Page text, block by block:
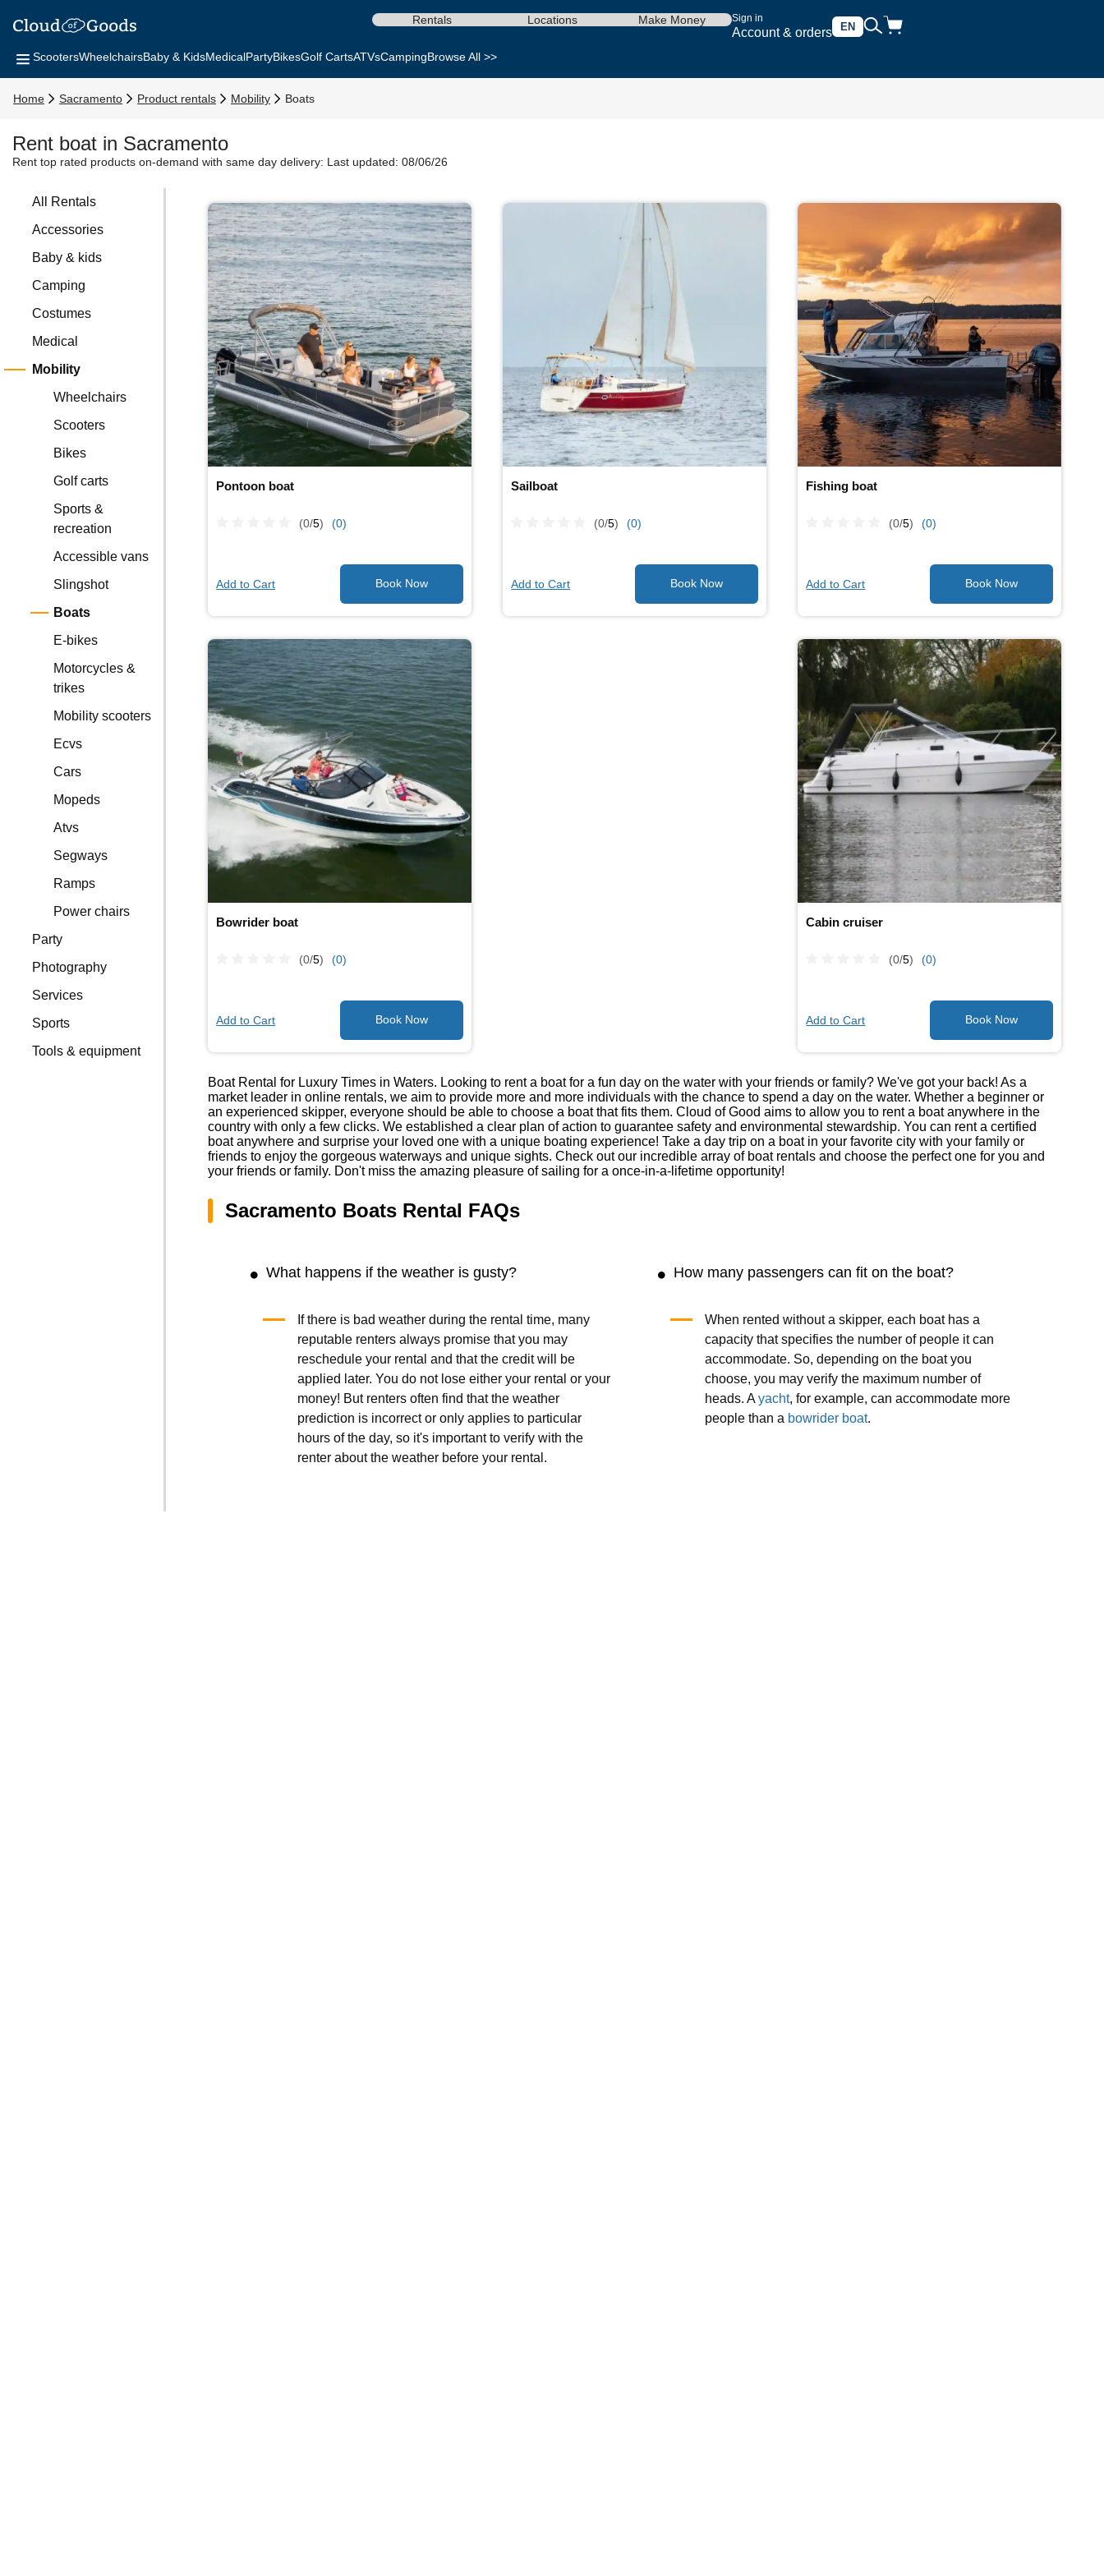
Sign in
Account & orders EN
Rentals Locations Make Money
ScootersWheelchairsBaby & KidsMedicalPartyBikesGolf CartsATVsCampingBrowse All >>
Home Sacramento Product rentals Mobility Boats
Rent boat in Sacramento
Rent top rated products on-demand with same day delivery: Last updated: 08/06/26
All Rentals
Accessories
Baby & kids
Camping
Costumes
Medical
Mobility
Wheelchairs
Scooters
Bikes
Golf carts
Sports &
recreation
Accessible vans
Slingshot
Boats
E-bikes
Motorcycles &
trikes
Mobility scooters
Ecvs
Cars
Mopeds
Atvs
Segways
Ramps
Power chairs
Party
Photography
Services
Sports
Tools & equipment
Pontoon boat
(0/5) (0)
Add to Cart
Sailboat
(0/5) (0)
Add to Cart
Fishing boat
(0/5) (0)
Add to Cart
Bowrider boat
(0/5) (0)
Add to Cart
Cabin cruiser
(0/5) (0)
Add to Cart
Boat Rental for Luxury Times in Waters. Looking to rent a boat for a fun day on the water with your friends or family? We've got your back! As a
market leader in online rentals, we aim to provide more and more individuals with the chance to spend a day on the water. Whether a beginner or
an experienced skipper, everyone should be able to choose a boat that fits them. Cloud of Good aims to allow you to rent a boat anywhere in the
country with only a few clicks. We established a clear plan of action to guarantee safety and environmental stewardship. You can rent a certified
boat anywhere and surprise your loved one with a unique boating experience! Take a day trip on a boat in your favorite city with your family or
friends to enjoy the gorgeous waterways and unique sights. Check out our incredible array of boat rentals and choose the perfect one for you and
your friends or family. Don't miss the amazing pleasure of sailing for a once-in-a-lifetime opportunity!
Sacramento Boats Rental FAQs
What happens if the weather is gusty?
If there is bad weather during the rental time, many
reputable renters always promise that you may
reschedule your rental and that the credit will be
applied later. You do not lose either your rental or your
money! But renters often find that the weather
prediction is incorrect or only applies to particular
hours of the day, so it's important to verify with the
renter about the weather before your rental.
How many passengers can fit on the boat?
When rented without a skipper, each boat has a
capacity that specifies the number of people it can
accommodate. So, depending on the boat you
choose, you may verify the maximum number of
heads. Ayacht, for example, can accommodate more
people than a bowrider boat.